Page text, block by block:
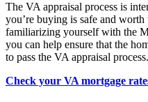
The VA appraisal process is
you’re buying is safe and
familiarizing yourself with the
you can help ensure that the
to pass the VA appraisal process.
Check your VA mortgage